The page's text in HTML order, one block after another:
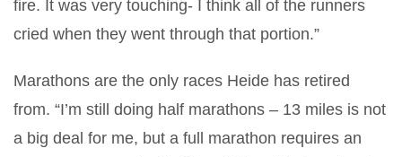
fire. It was very touching- I think all of the runners
cried when they went through that portion.”
Marathons are the only races Heide has retired
from. “I’m still doing half marathons – 13 miles is not
a big deal for me, but a full marathon requires an